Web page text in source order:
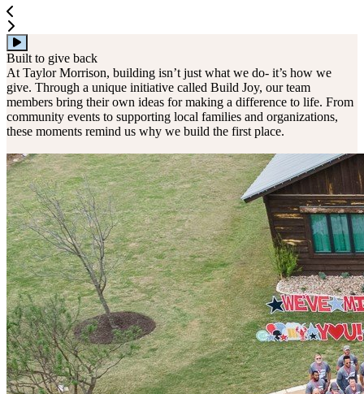
Built to give back
At Taylor Morrison, building isn’t just what we do- it’s how we
give. Through a unique initiative called Build Joy, our team
members bring their own ideas for making a difference to life. From
community events to supporting local families and organizations,
these moments remind us why we build the first place.